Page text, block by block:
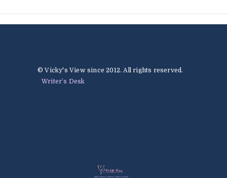
© Vicky's View since 2012. All rights reserved.
Writer’s Desk